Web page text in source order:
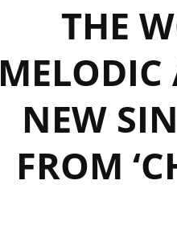
THE
MELODIC
NEW
FROM